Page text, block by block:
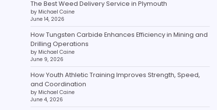
The Best Weed Delivery Service in Plymouth
by Michael Caine
June 14, 2026
How Tungsten Carbide Enhances Efficiency in Mining and
Drilling Operations
by Michael Caine
June 9, 2026
How Youth Athletic Training Improves Strength, Speed,
and Coordination
by Michael Caine
June 4, 2026